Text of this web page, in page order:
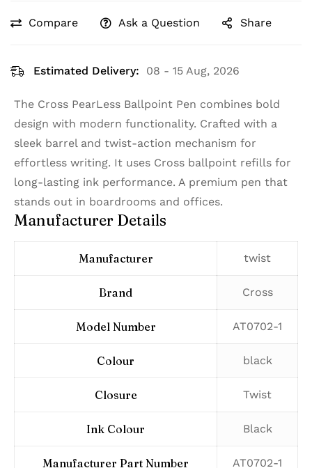
Compare Ask a Question Share
Estimated Delivery: 08 - 15 Aug, 2026
The Cross PearLess Ballpoint Pen combines bold
design with modern functionality. Crafted with a
sleek barrel and twist-action mechanism for
effortless writing. It uses Cross ballpoint refills for
long-lasting ink performance. A premium pen that
stands out in boardrooms and offices.
Manufacturer Details
Manufacturer ‎twist
Brand ‎Cross
Model Number ‎AT0702-1
Colour ‎black
Closure ‎Twist
Ink Colour ‎Black
Manufacturer Part Number ‎AT0702-1